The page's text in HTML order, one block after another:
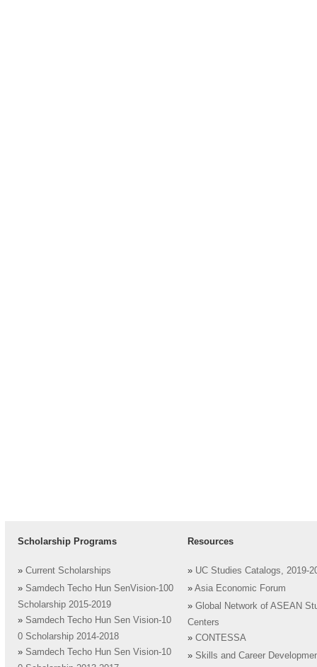
Scholarship Programs
» Current Scholarships
» Samdech Techo Hun SenVision-100
Scholarship 2015-2019
» Samdech Techo Hun Sen Vision-10
0 Scholarship 2014-2018
» Samdech Techo Hun Sen Vision-10
Resources
» UC Studies Catalogs, 2019-
» Asia Economic Forum
» Global Network of ASEAN
Centers
» CONTESSA
» Skills and Career